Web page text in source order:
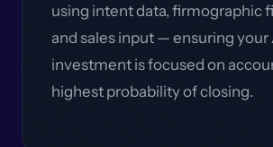
using intent data, firmographic
and sales input — ensuring your
investment is focused on
highest probability of closing.